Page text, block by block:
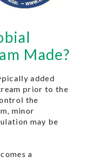
Made?
added
prior to the
the
minor
may be
a